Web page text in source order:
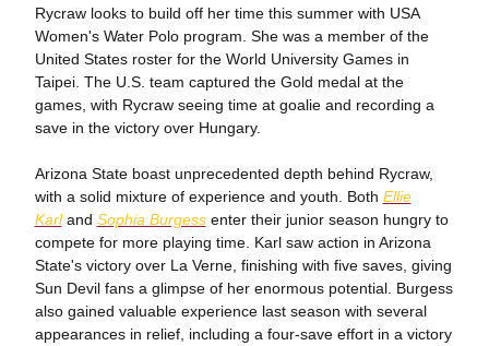
Rycraw looks to build off her time this summer with USA
Women's Water Polo program. She was a member of the
United States roster for the World University Games in
Taipei. The U.S. team captured the Gold medal at the
games, with Rycraw seeing time at goalie and recording a
save in the victory over Hungary.
Arizona State boast unprecedented depth behind Rycraw,
with a solid mixture of experience and youth. Both Ellie
Karland Sophia Burgessenter their junior season hungry to
compete for more playing time. Karl saw action in Arizona
State's victory over La Verne, finishing with five saves, giving
Sun Devil fans a glimpse of her enormous potential. Burgess
also gained valuable experience last season with several
appearances in relief, including a four-save effort in a victory